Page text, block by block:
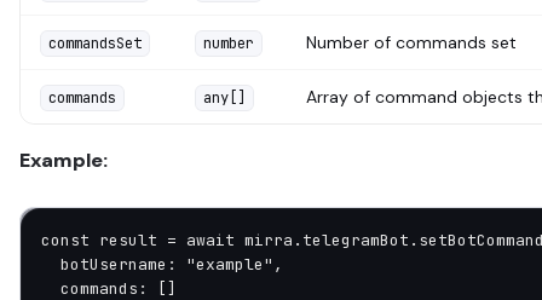
commandsSet number Number of commands set
commands any[] Array of command objects
Example:
const result = await mirra.telegramBot.
  botUsername:
"example" ,
  commands: []